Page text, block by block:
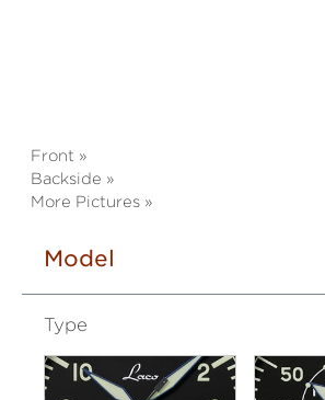
Front »
Backside »
More Pictures »
Model
Type